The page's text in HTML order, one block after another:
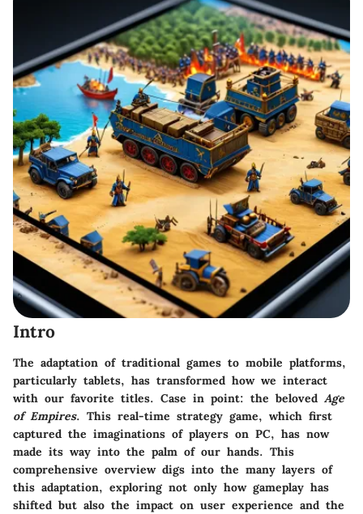
Intro
The adaptation of traditional games to mobile platforms,
particularly tablets, has transformed how we interact
with our favorite titles. Case in point: the beloved Age
of Empires. This real-time strategy game, which first
captured the imaginations of players on PC, has now
made its way into the palm of our hands. This
comprehensive overview digs into the many layers of
this adaptation, exploring not only how gameplay has
shifted but also the impact on user experience and the